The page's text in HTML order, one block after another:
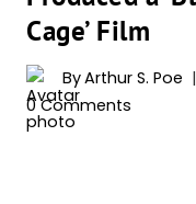
Cage’ Film
ByArthur S. Poe
0 Comments